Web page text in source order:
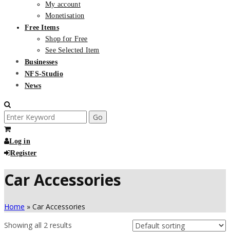
My account
Monetisation
Free Items
Shop for Free
See Selected Item
Businesses
NFS-Studio
News
Search
for:
Log in
Register
Car Accessories
Home » Car Accessories
Showing all 2 results